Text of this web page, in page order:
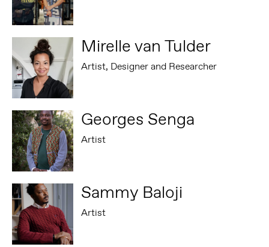
Mirelle van Tulder
Artist, Designer and Researcher
Georges Senga
Artist
Sammy Baloji
Artist